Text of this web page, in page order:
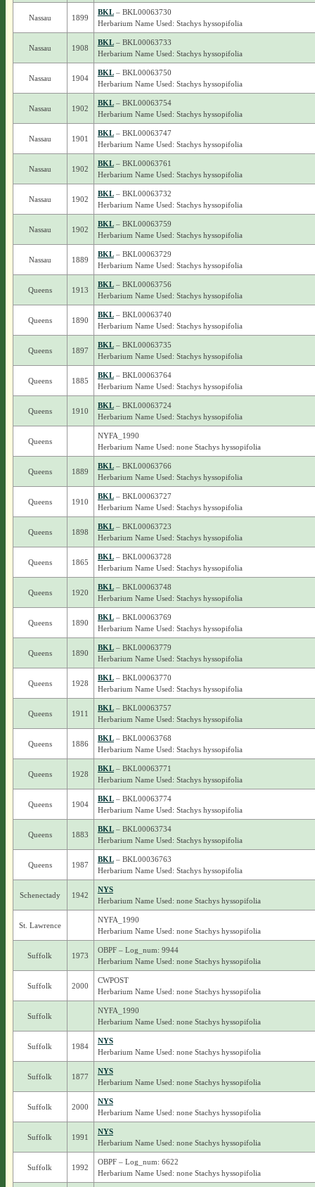
Nassau 1899
BKL– BKL00063730
Herbarium Name Used: Stachys hyssopifolia
Nassau 1908
BKL– BKL00063733
Herbarium Name Used: Stachys hyssopifolia
Nassau 1904
BKL– BKL00063750
Herbarium Name Used: Stachys hyssopifolia
Nassau 1902
BKL– BKL00063754
Herbarium Name Used: Stachys hyssopifolia
Nassau 1901
BKL– BKL00063747
Herbarium Name Used: Stachys hyssopifolia
Nassau 1902
BKL– BKL00063761
Herbarium Name Used: Stachys hyssopifolia
Nassau 1902
BKL– BKL00063732
Herbarium Name Used: Stachys hyssopifolia
Nassau 1902
BKL– BKL00063759
Herbarium Name Used: Stachys hyssopifolia
Nassau 1889
BKL– BKL00063729
Herbarium Name Used: Stachys hyssopifolia
Queens 1913
BKL– BKL00063756
Herbarium Name Used: Stachys hyssopifolia
Queens 1890
BKL– BKL00063740
Herbarium Name Used: Stachys hyssopifolia
Queens 1897
BKL– BKL00063735
Herbarium Name Used: Stachys hyssopifolia
Queens 1885
BKL– BKL00063764
Herbarium Name Used: Stachys hyssopifolia
Queens 1910
BKL– BKL00063724
Herbarium Name Used: Stachys hyssopifolia
Queens
NYFA_1990
Herbarium Name Used: none Stachys hyssopifolia
Queens 1889
BKL– BKL00063766
Herbarium Name Used: Stachys hyssopifolia
Queens 1910
BKL– BKL00063727
Herbarium Name Used: Stachys hyssopifolia
Queens 1898
BKL– BKL00063723
Herbarium Name Used: Stachys hyssopifolia
Queens 1865
BKL– BKL00063728
Herbarium Name Used: Stachys hyssopifolia
Queens 1920
BKL– BKL00063748
Herbarium Name Used: Stachys hyssopifolia
Queens 1890
BKL– BKL00063769
Herbarium Name Used: Stachys hyssopifolia
Queens 1890
BKL– BKL00063779
Herbarium Name Used: Stachys hyssopifolia
Queens 1928
BKL– BKL00063770
Herbarium Name Used: Stachys hyssopifolia
Queens 1911
BKL– BKL00063757
Herbarium Name Used: Stachys hyssopifolia
Queens 1886
BKL– BKL00063768
Herbarium Name Used: Stachys hyssopifolia
Queens 1928
BKL– BKL00063771
Herbarium Name Used: Stachys hyssopifolia
Queens 1904
BKL– BKL00063774
Herbarium Name Used: Stachys hyssopifolia
Queens 1883
BKL– BKL00063734
Herbarium Name Used: Stachys hyssopifolia
Queens 1987
BKL– BKL00036763
Herbarium Name Used: Stachys hyssopifolia
Schenectady 1942
NYS
Herbarium Name Used: none Stachys hyssopifolia
St. Lawrence
NYFA_1990
Herbarium Name Used: none Stachys hyssopifolia
Suffolk 1973
OBPF – Log_num: 9944
Herbarium Name Used: none Stachys hyssopifolia
Suffolk 2000
CWPOST
Herbarium Name Used: none Stachys hyssopifolia
Suffolk
NYFA_1990
Herbarium Name Used: none Stachys hyssopifolia
Suffolk 1984
NYS
Herbarium Name Used: none Stachys hyssopifolia
Suffolk 1877
NYS
Herbarium Name Used: none Stachys hyssopifolia
Suffolk 2000
NYS
Herbarium Name Used: none Stachys hyssopifolia
Suffolk 1991
NYS
Herbarium Name Used: none Stachys hyssopifolia
Suffolk 1992
OBPF – Log_num: 6622
Herbarium Name Used: none Stachys hyssopifolia